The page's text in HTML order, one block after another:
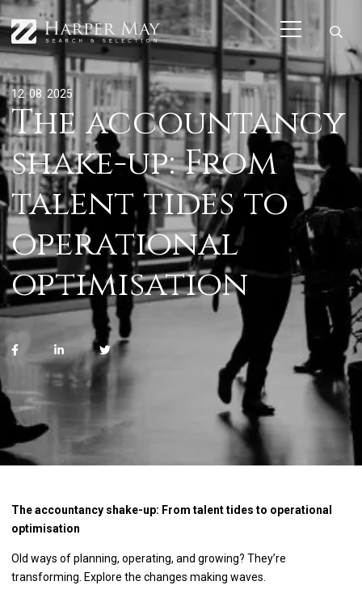
12. 08. 2025
The accountancy
shake-up: From
talent tides to
operational
optimisation
The accountancy shake-up: From talent tides to operational
optimisation
Old ways of planning, operating, and growing? They’re
transforming. Explore the changes making waves.